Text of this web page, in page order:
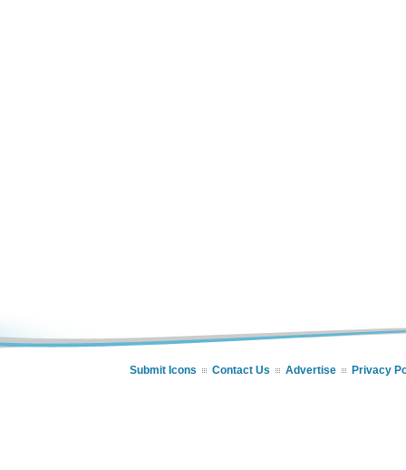
Submit Icons Contact Us Advertise Privacy